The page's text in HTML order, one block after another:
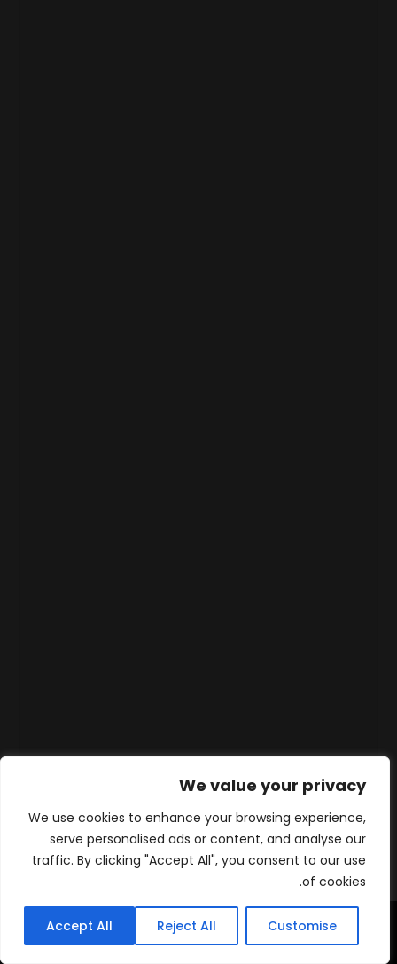
We value your privacy
We use cookies to enhance your browsing experience,
serve personalised ads or content, and analyse our
traffic. By clicking "Accept All", you consent to our use
of cookies.
Customise
Reject All
Accept All
الرئيسية المنتجات Contact
WhatsApp